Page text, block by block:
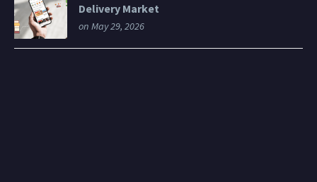
Delivery Market
on May 29, 2026